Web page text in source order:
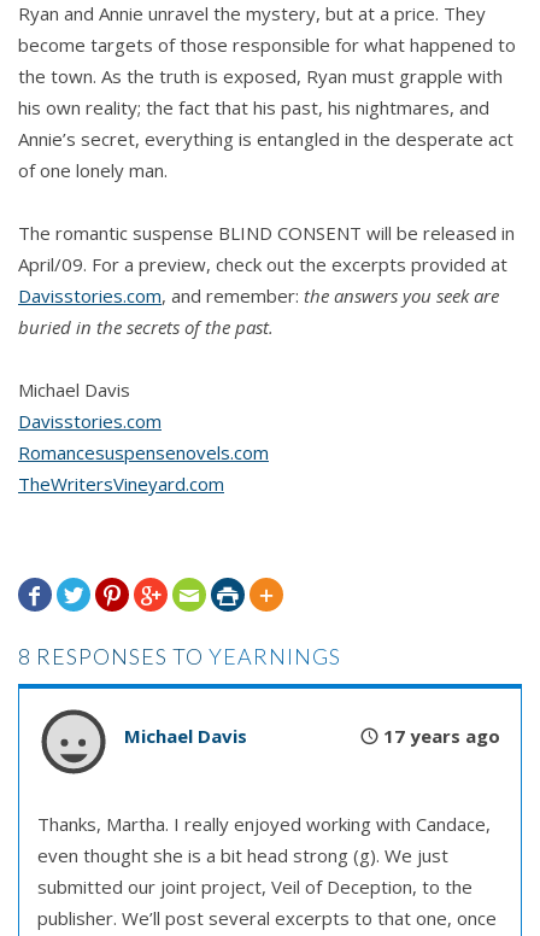
Ryan and Annie unravel the mystery, but at a price. They
become targets of those responsible for what happened to
the town. As the truth is exposed, Ryan must grapple with
his own reality; the fact that his past, his nightmares, and
Annie’s secret, everything is entangled in the desperate act
of one lonely man.
The romantic suspense BLIND CONSENT will be released in
April/09. For a preview, check out the excerpts provided at
Davisstories.com, and remember: the answers you seek are
buried in the secrets of the past.
Michael Davis
Davisstories.com
Romancesuspensenovels.com
TheWritersVineyard.com
      
8 RESPONSES TO YEARNINGS
Michael Davis 17 years ago
Thanks, Martha. I really enjoyed working with Candace,
even thought she is a bit head strong (g). We just
submitted our joint project, Veil of Deception, to the
publisher. We’ll post several excerpts to that one, once